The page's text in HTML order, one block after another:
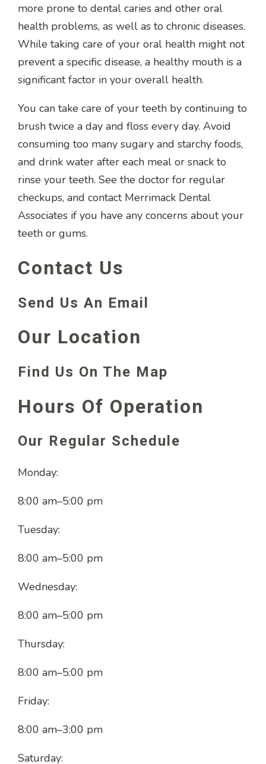
more prone to dental caries and other oral
health problems, as well as to chronic diseases.
While taking care of your oral health might not
prevent a specific disease, a healthy mouth is a
significant factor in your overall health.
You can take care of your teeth by continuing to
brush twice a day and floss every day. Avoid
consuming too many sugary and starchy foods,
and drink water after each meal or snack to
rinse your teeth. See the doctor for regular
checkups, and contact Merrimack Dental
Associates if you have any concerns about your
teeth or gums.
Contact Us
Send Us An Email
Our Location
Find Us On The Map
Hours Of Operation
Our Regular Schedule
Monday:
8:00 am–5:00 pm
Tuesday:
8:00 am–5:00 pm
Wednesday:
8:00 am–5:00 pm
Thursday:
8:00 am–5:00 pm
Friday:
8:00 am–3:00 pm
Saturday: